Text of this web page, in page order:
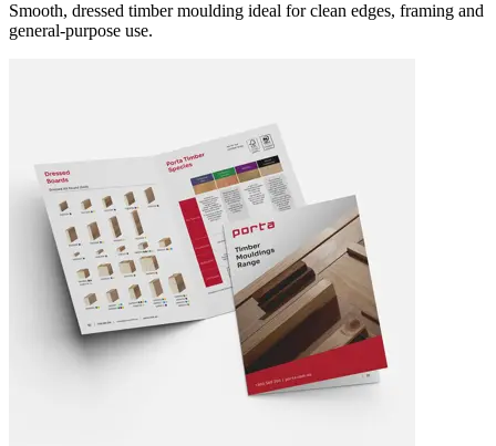
Smooth, dressed timber moulding ideal for clean edges, framing and
general-purpose use.